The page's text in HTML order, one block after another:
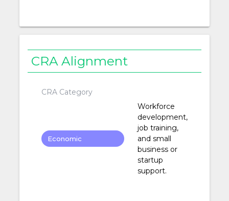
CRA Alignment
CRA Category
Economic
Workforce
development,
job training,
and small
business or
startup
support.